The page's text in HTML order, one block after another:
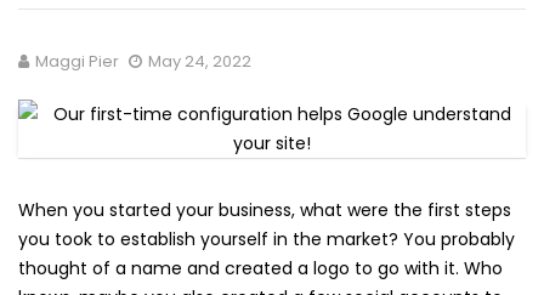
Maggi Pier May 24, 2022
When you started your business, what were the first steps
you took to establish yourself in the market? You probably
thought of a name and created a logo to go with it. Who